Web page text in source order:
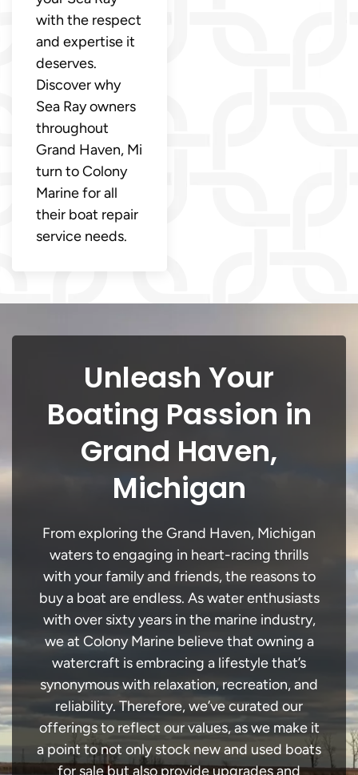
with the respect
and expertise it
deserves.
Discover why
Sea Ray owners
throughout
Grand Haven, Mi
turn to Colony
Marine for all
their boat repair
service needs.
Unleash Your
Boating Passion in
Grand Haven,
Michigan
From exploring the Grand Haven, Michigan
waters to engaging in heart-racing thrills
with your family and friends, the reasons to
buy a boat are endless. As water enthusiasts
with over sixty years in the marine industry,
we at Colony Marine believe that owning a
watercraft is embracing a lifestyle that’s
synonymous with relaxation, recreation, and
reliability. Therefore, we’ve curated our
offerings to reflect our values, as we make it
a point to not only stock new and used boats
for sale but also provide upgrades and